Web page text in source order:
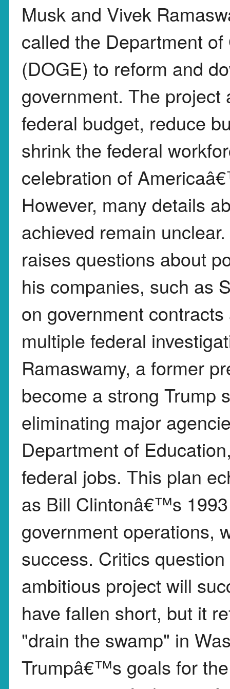
Musk and Vivek
called the Department
(DOGE) to reform and
government. The
federal budget, reduce
shrink the federal
celebration of
However, many details
achieved remain
raises questions about
his companies, such as
on government
multiple federal
Ramaswamy, a former
become a strong Trump
eliminating major
Department of
federal jobs. This plan
as Bill Clintonâ€™s
government operations,
success. Critics
ambitious project will
have fallen short, but it
"drain the swamp" in
Trumpâ€™s goals for